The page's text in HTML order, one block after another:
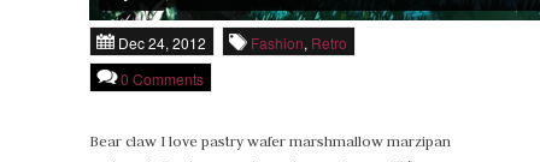
Dec 24, 2012 Fashion, Retro
0 Comments
Bear claw I love pastry wafer marshmallow marzipan